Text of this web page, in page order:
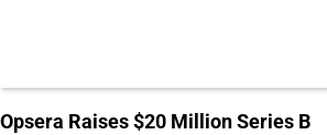
Opsera Raises $20 Million Series B